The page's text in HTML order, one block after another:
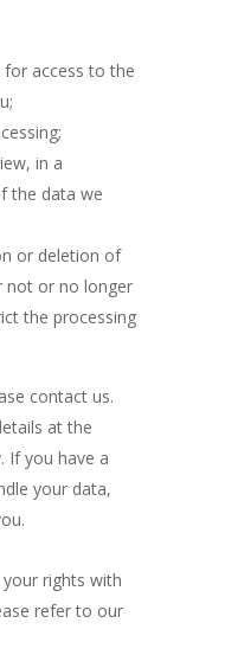
access to the
in a
the data we
or deletion of
not or no longer
the processing
contact us.
at the
If you have a
your data,
rights with
refer to our